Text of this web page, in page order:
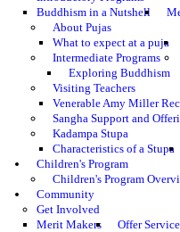
Buddhism in a Nutshell
About Pujas
What to expect at a puja
Intermediate Programs
Exploring Buddhism
Visiting Teachers
Venerable Amy Miller
Sangha Support and
Kadampa Stupa
Characteristics of a Stupa
Children's Program
Children's Program
Community
Get Involved
Merit Makers
Offer